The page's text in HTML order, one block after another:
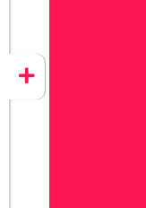
CONZEPT 16
YEET